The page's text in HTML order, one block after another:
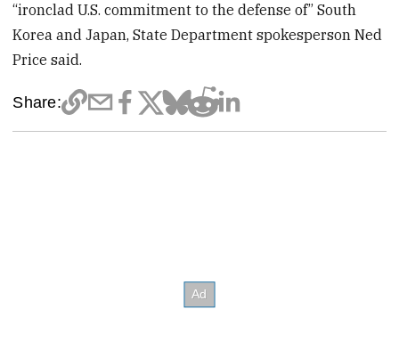
“ironclad U.S. commitment to the defense of” South
Korea and Japan, State Department spokesperson Ned
Price said.
Share: